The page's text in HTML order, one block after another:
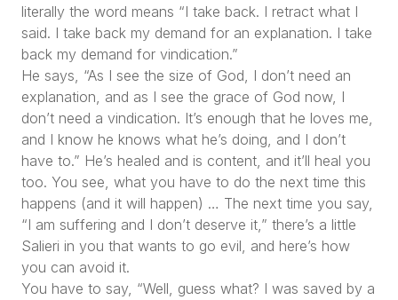
literally the word means “I take back. I retract what I
said. I take back my demand for an explanation. I take
back my demand for vindication.”
He says, “As I see the size of God, I don’t need an
explanation, and as I see the grace of God now, I
don’t need a vindication. It’s enough that he loves me,
and I know he knows what he’s doing, and I don’t
have to.” He’s healed and is content, and it’ll heal you
too. You see, what you have to do the next time this
happens (and it will happen) … The next time you say,
“I am suffering and I don’t deserve it,” there’s a little
Salieri in you that wants to go evil, and here’s how
you can avoid it.
You have to say, “Well, guess what? I was saved by a